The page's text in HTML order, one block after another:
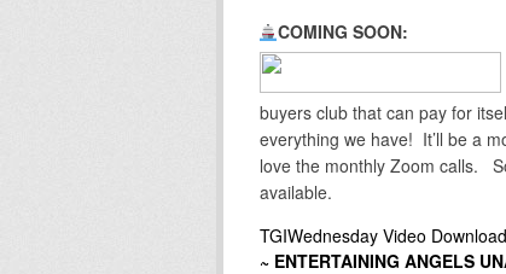
COMING SOON:
buyers club that can pay for
everything we have! It’ll be a
love the monthly Zoom calls.
available.
TGIWednesday Video Download
~ ENTERTAINING ANGELS